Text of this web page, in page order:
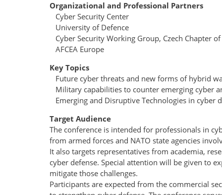
Organizational and Professional Partners
Cyber Security Center
University of Defence
Cyber Security Working Group, Czech Chapter of
AFCEA Europe
Key Topics
Future cyber threats and new forms of hybrid
Military capabilities to counter emerging cyber
Emerging and Disruptive Technologies in cyber
Target Audience
The conference is intended for professionals in
from armed forces and NATO state agencies
It also targets representatives from academia,
cyber defense. Special attention will be given to
mitigate those challenges.
Participants are expected from the commercial